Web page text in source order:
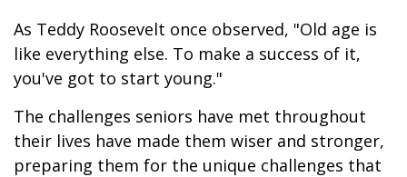
As Teddy Roosevelt once observed, "Old age is
like everything else. To make a success of it,
you've got to start young."
The challenges seniors have met throughout
their lives have made them wiser and stronger,
preparing them for the unique challenges that